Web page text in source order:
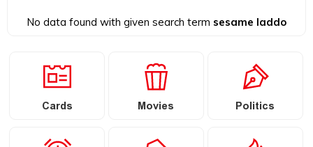
No data found with given search term sesame laddo
Cards Movies Politics